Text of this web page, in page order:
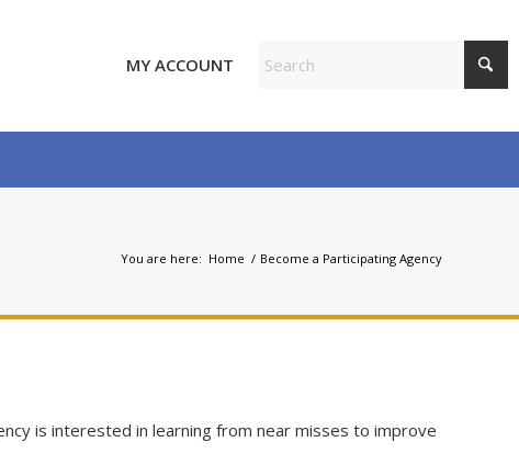
MY ACCOUNT
You are here: Home / Become a Participating Agency
is interested in learning from near misses to improve